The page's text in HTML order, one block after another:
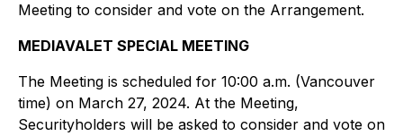
Meeting to consider and vote on the Arrangement.
MEDIAVALET SPECIAL MEETING
The Meeting is scheduled for 10:00 a.m. (Vancouver
time) on March 27, 2024. At the Meeting,
Securityholders will be asked to consider and vote on